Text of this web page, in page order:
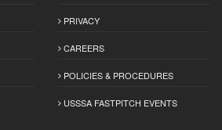
PRIVACY
CAREERS
POLICIES & PROCEDURES
USSSA FASTPITCH EVENTS